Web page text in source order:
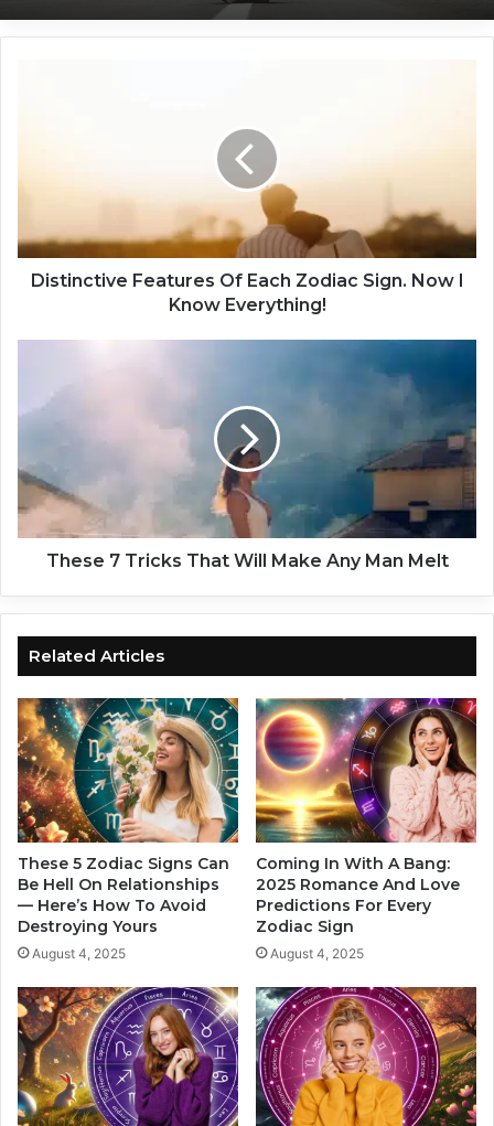
i
u
e
s
O
f
o
d
i
a
c
S
i
g
n
.
N
o
w
K
n
o
w
E
v
Distinctive Features Of Each Zodiac Sign. Now I
Know Everything!
s
7
T
r
i
a
t
W
i
l
l
M
a
k
e
A
n
y
a
n
M
e
l
t
These 7 Tricks That Will Make Any Man Melt
Related Articles
These 5 Zodiac Signs Can
Be Hell On Relationships
— Here’s How To Avoid
Destroying Yours
August 4, 2025
Coming In With A Bang:
2025 Romance And Love
Predictions For Every
Zodiac Sign
August 4, 2025